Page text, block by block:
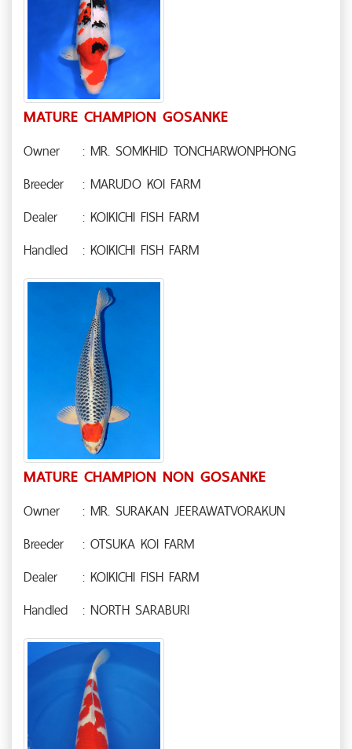
MATURE CHAMPION GOSANKE
Owner
: MR. SOMKHID TONCHARWONPHONG
Breeder
: MARUDO KOI FARM
Dealer
: KOIKICHI FISH FARM
Handled
: KOIKICHI FISH FARM
MATURE CHAMPION NON GOSANKE
Owner
: MR. SURAKAN JEERAWATVORAKUN
Breeder
: OTSUKA KOI FARM
Dealer
: KOIKICHI FISH FARM
Handled
: NORTH SARABURI